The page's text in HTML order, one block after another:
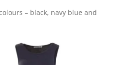
– black, navy blue and